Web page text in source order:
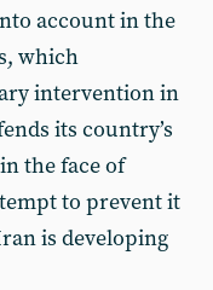
account in the
which
intervention in
its country’s
the face of
to prevent it
is developing